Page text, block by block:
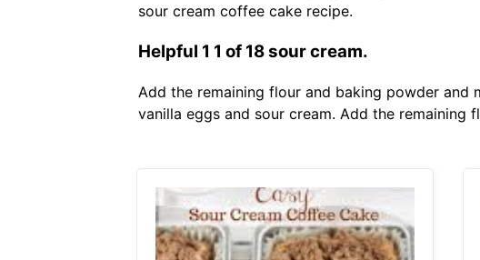
sour cream coffee cake recipe.
Helpful 1 1 of 18 sour cream.
Add the remaining flour and baking powder and
vanilla eggs and sour cream. Add the